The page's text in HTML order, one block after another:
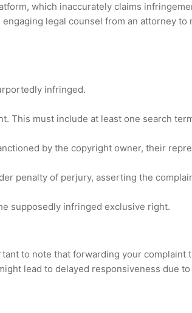
which inaccurately claims
legal counsel from an attorney to
infringed.
This must include at least one search
by the copyright owner, their
penalty of perjury, asserting the
supposedly infringed exclusive right.
to note that forwarding your complaint
lead to delayed responsiveness due to